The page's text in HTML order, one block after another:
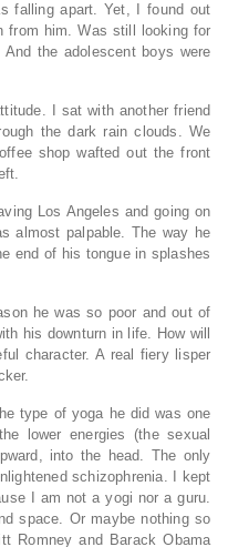
falling apart. Yet, I found out
from him. Was still looking for
the adolescent boys were
I sat with another friend
the dark rain clouds. We
shop wafted out the front
Los Angeles and going on
almost palpable. The way he
end of his tongue in splashes
he was so poor and out of
his downturn in life. How will
character. A real fiery lisper
type of yoga he did was one
lower energies (the sexual
into the head. The only
schizophrenia. I kept
I am not a yogi nor a guru.
space. Or maybe nothing so
Romney and Barack Obama